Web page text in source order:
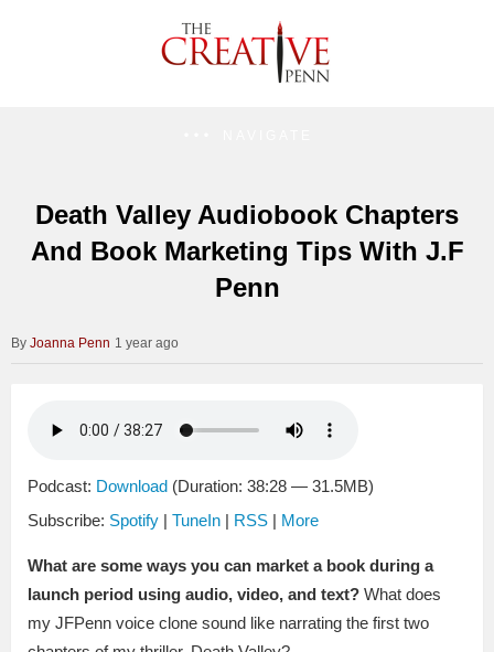
Death Valley Audiobook Chapters
And Book Marketing Tips With J.F
Penn
Joanna Penn 1 year ago
Podcast: Download (Duration: 38:28 — 31.5MB)
Subscribe: Spotify | TuneIn | RSS | More
What are some ways you can market a book during a
launch period using audio, video, and text? What does
my JFPenn voice clone sound like narrating the first two